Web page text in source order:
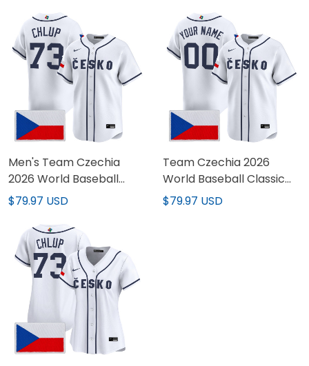
Men's Team Czechia
2026 World Baseball
Classic Vapor Premier
$79.97 USD
Team Czechia 2026
World Baseball Classic
Vapor Premier Custom
$79.97 USD